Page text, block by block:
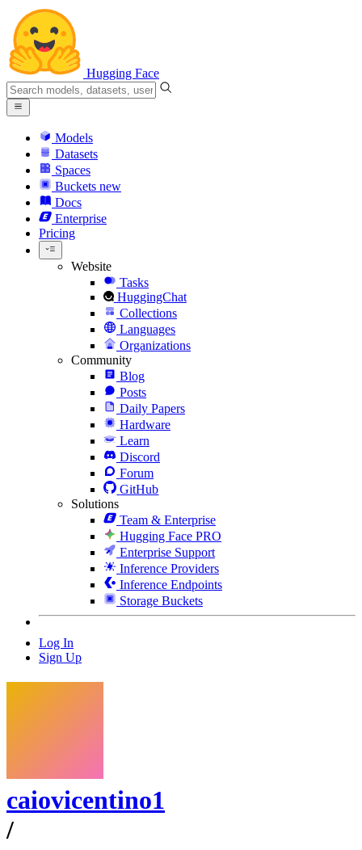
Hugging Face
Models
Datasets
Spaces
Buckets new
Docs
Enterprise
Pricing
Website
Tasks
HuggingChat
Collections
Languages
Organizations
Community
Blog
Posts
Daily Papers
Hardware
Learn
Discord
Forum
GitHub
Solutions
Team & Enterprise
Hugging Face PRO
Enterprise Support
Inference Providers
Inference Endpoints
Storage Buckets
Log In
Sign Up
caiovicentino1
/